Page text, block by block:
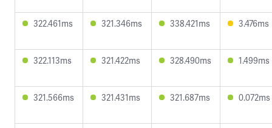
322.461ms 321.346ms 338.421ms 3.476ms
322.113ms 321.422ms 328.490ms 1.499ms
321.566ms 321.431ms 321.687ms 0.072ms